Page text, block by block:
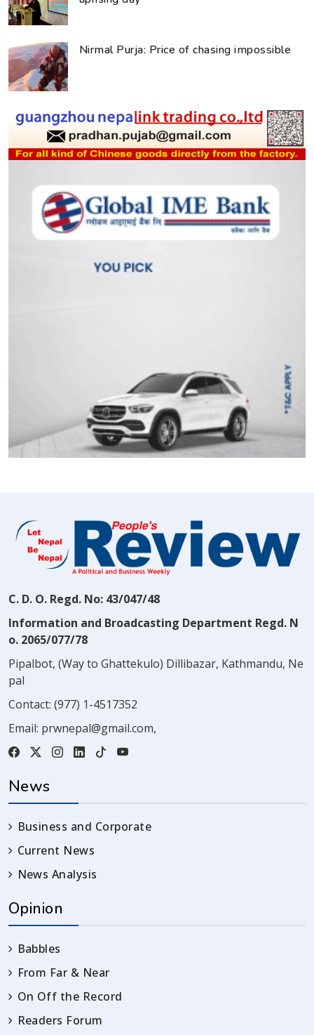
Nirmal Purja: Price of chasing impossible
C. D. O. Regd. No: 43/047/48
Information and Broadcasting Department Regd. N
o. 2065/077/78
Pipalbot, (Way to Ghattekulo) Dillibazar, Kathmandu, Ne
pal
Contact: (977) 1-4517352
Email: prwnepal@gmail.com,
News
Business and Corporate
Current News
News Analysis
Opinion
Babbles
From Far & Near
On Off the Record
Readers Forum